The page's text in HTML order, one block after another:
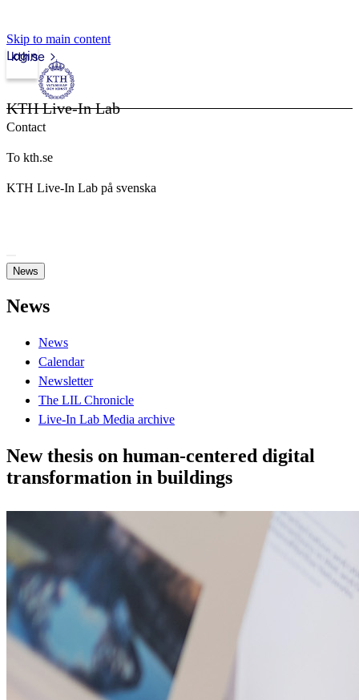
Skip to main content
kth.se
Login
KTH Live-In Lab
Contact
To kth.se
KTH Live-In Lab på svenska
News
News
News
Calendar
Newsletter
The LIL Chronicle
Live-In Lab Media archive
New thesis on human-centered digital
transformation in buildings